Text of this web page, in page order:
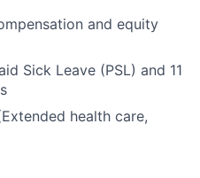
and equity
Sick Leave (PSL) and 11
health care,